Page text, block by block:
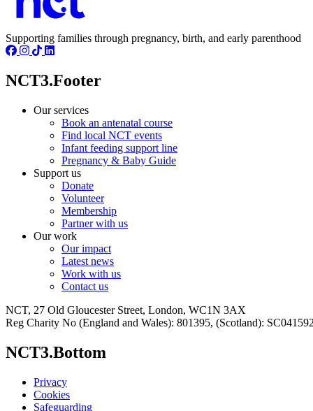
Supporting families through pregnancy, birth, and early parenthood
NCT3.Footer
Our services
Book an antenatal course
Find local NCT events
Infant feeding support line
Pregnancy & Baby Guide
Support us
Donate
Volunteer
Membership
Partner with us
Our work
Our impact
Latest news
Work with us
Contact us
NCT, 27 Old Gloucester Street, London, WC1N 3AX
Reg Charity No (England and Wales): 801395, (Scotland):
NCT3.Bottom
Privacy
Cookies
Safeguarding